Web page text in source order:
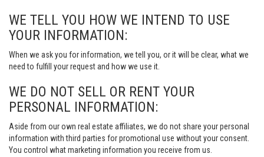
WE TELL YOU HOW WE INTEND TO USE
YOUR INFORMATION:
When we ask you for information, we tell you, or it will be clear, what we
need to fulfill your request and how we use it.
WE DO NOT SELL OR RENT YOUR
PERSONAL INFORMATION:
Aside from our own real estate affiliates, we do not share your personal
information with third parties for promotional use without your consent.
You control what marketing information you receive from us.